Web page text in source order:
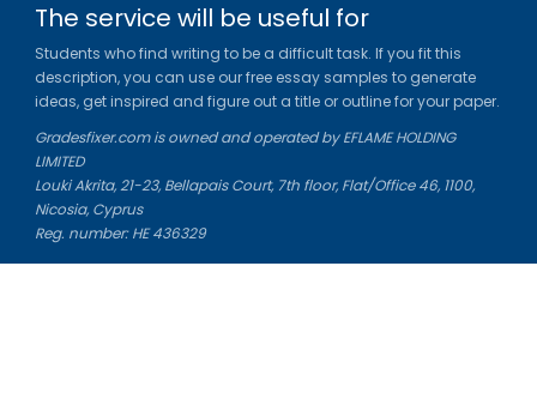
The service will be useful for
Students who find writing to be a difficult task. If you fit this
description, you can use our free essay samples to generate
ideas, get inspired and figure out a title or outline for your paper.
Gradesfixer.com is owned and operated by EFLAME HOLDING
LIMITED
Louki Akrita, 21-23, Bellapais Court, 7th floor, Flat/Office 46, 1100,
Nicosia, Cyprus
Reg. number: HE 436329